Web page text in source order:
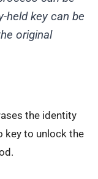
held key can be
original
the identity
key to unlock the